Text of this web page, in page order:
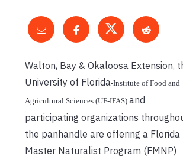
Walton, Bay & Okaloosa Extension,
University of Florida‐Institute of Food and
Agricultural Sciences (UF‐IFAS) and
participating organizations
the panhandle are offering a Florida
Master Naturalist Program (FMNP)